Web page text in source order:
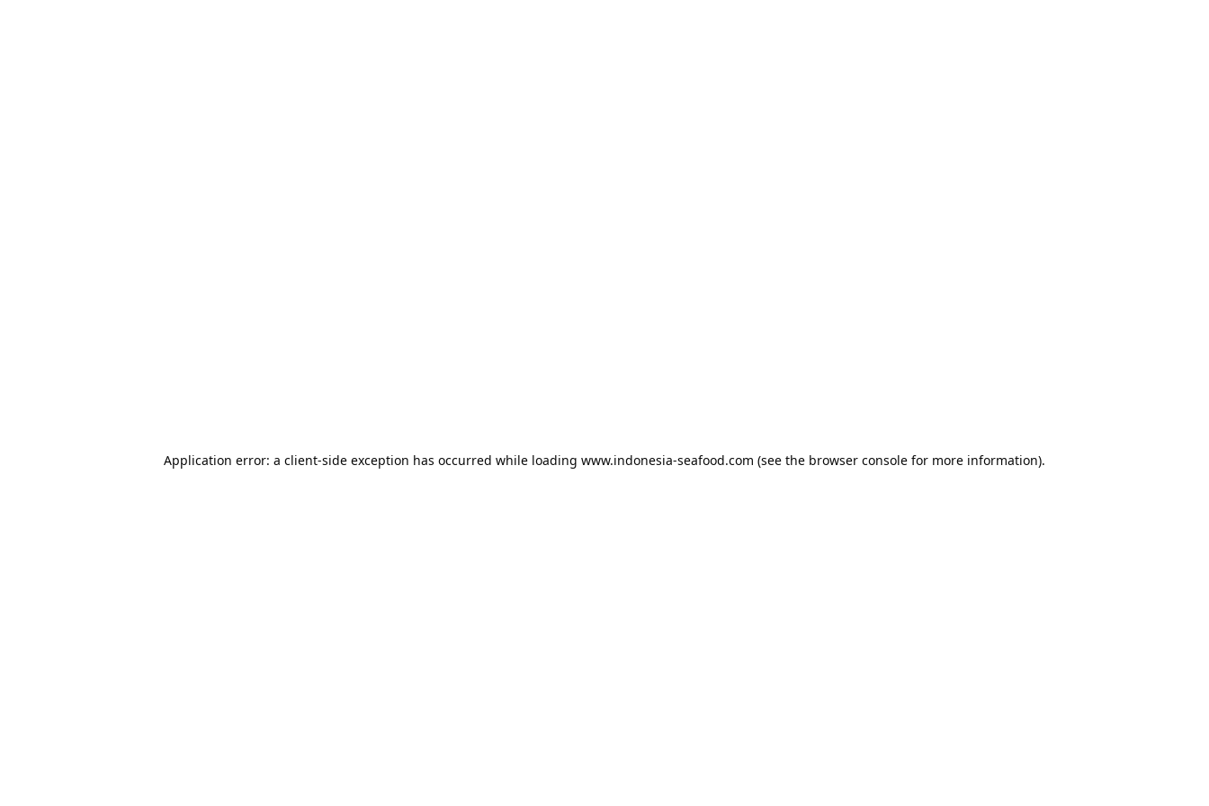
Application error: a client-side exception has occurred while loading www.indonesia-seafood.com (see the browser console for more information).